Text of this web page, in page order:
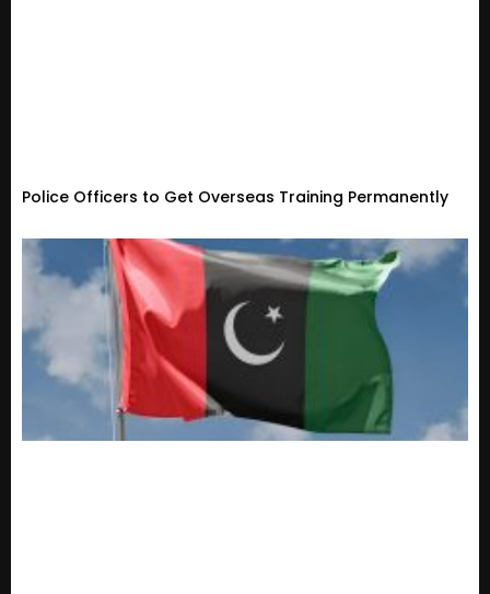
Police Officers to Get Overseas Training Permanently